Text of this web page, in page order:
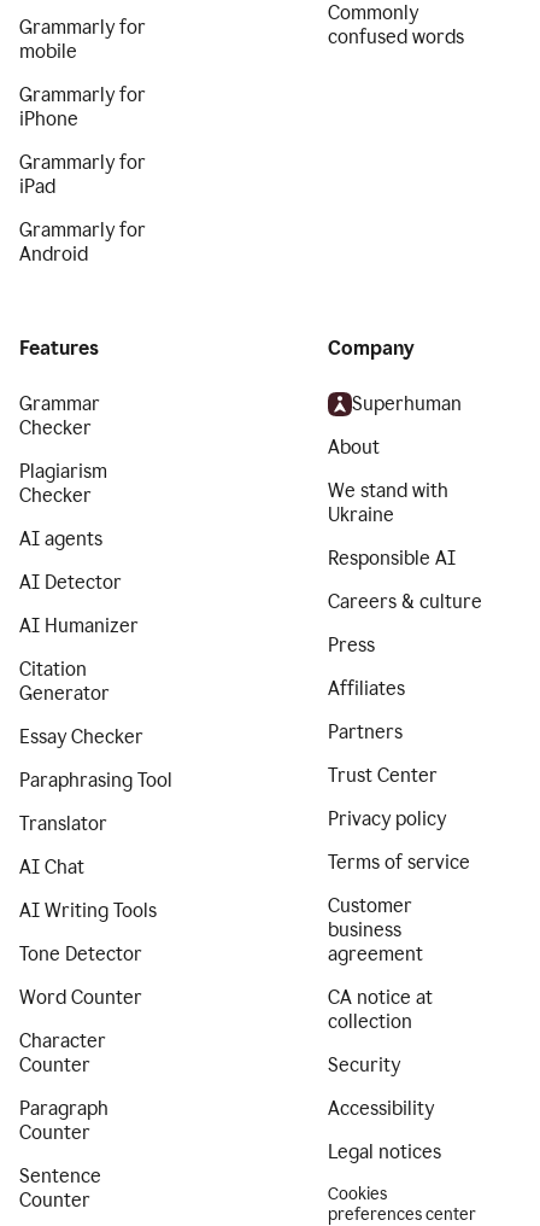
Grammarly for
mobile
Grammarly for
iPhone
Grammarly for
iPad
Grammarly for
Android
Commonly
confused words
Features
Grammar
Checker
Plagiarism
Checker
AI agents
AI Detector
AI Humanizer
Citation
Generator
Essay Checker
Paraphrasing Tool
Translator
AI Chat
AI Writing Tools
Tone Detector
Word Counter
Character
Counter
Paragraph
Counter
Sentence
Counter
Company
Superhuman
About
We stand with
Ukraine
Responsible AI
Careers & culture
Press
Affiliates
Partners
Trust Center
Privacy policy
Terms of service
Customer
business
agreement
CA notice at
collection
Security
Accessibility
Legal notices
Cookies
preferences center